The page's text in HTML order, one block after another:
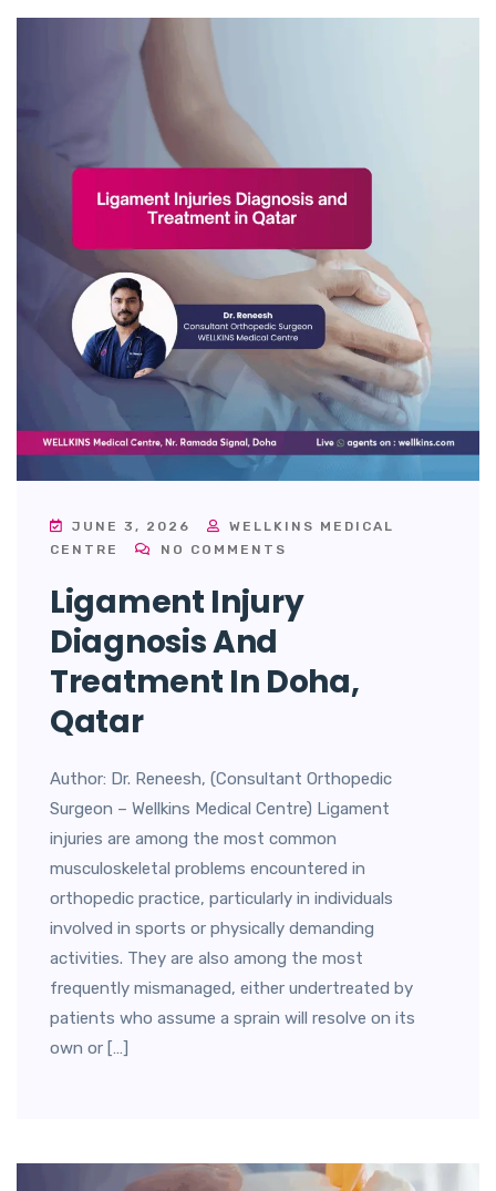
JUNE 3, 2026
WELLKINS MEDICAL
CENTRE
NO COMMENTS
Ligament Injury
Diagnosis And
Treatment In Doha,
Qatar
Author: Dr. Reneesh, (Consultant Orthopedic
Surgeon – Wellkins Medical Centre) Ligament
injuries are among the most common
musculoskeletal problems encountered in
orthopedic practice, particularly in individuals
involved in sports or physically demanding
activities. They are also among the most
frequently mismanaged, either undertreated by
patients who assume a sprain will resolve on its
own or […]